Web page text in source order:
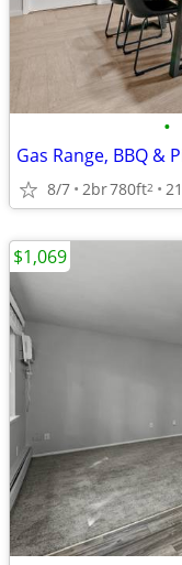
•
Gas Range, BBQ &
8/7 2br780ft2
$1,069